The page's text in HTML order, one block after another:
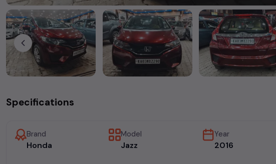
Specifications
Brand
Honda
Model
Jazz
Year
2016